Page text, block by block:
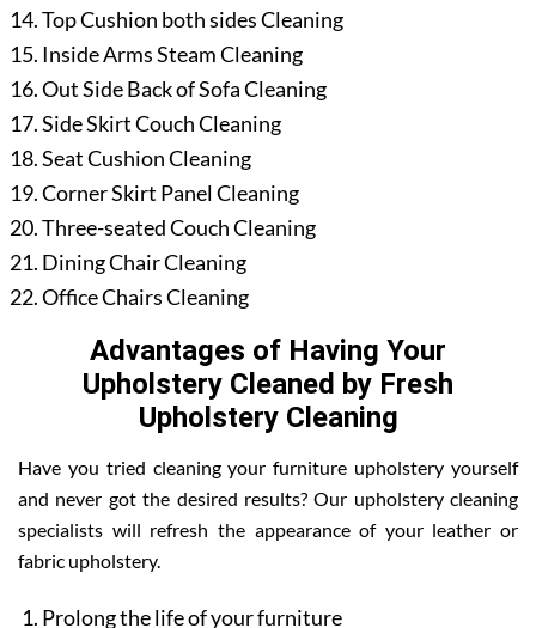
Top Cushion both sides Cleaning
Inside Arms Steam Cleaning
Out Side Back of Sofa Cleaning
Side Skirt Couch Cleaning
Seat Cushion Cleaning
Corner Skirt Panel Cleaning
Three-seated Couch Cleaning
Dining Chair Cleaning
Office Chairs Cleaning
Advantages of Having Your
Upholstery Cleaned by Fresh
Upholstery Cleaning
Have you tried cleaning your furniture upholstery yourself
and never got the desired results? Our upholstery cleaning
specialists will refresh the appearance of your leather or
fabric upholstery.
Prolong the life of your furniture